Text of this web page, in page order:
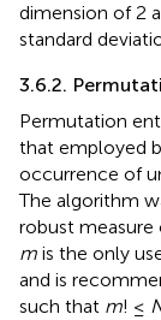
dimension of 2
standard
3.6.2.
Permutation
that employed
occurrence of
The algorithm
robust measure
m is the only
and is
such that m! ≤